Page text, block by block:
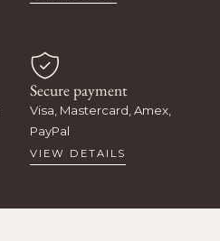
Secure payment
Visa, Mastercard, Amex,
PayPal
VIEW DETAILS